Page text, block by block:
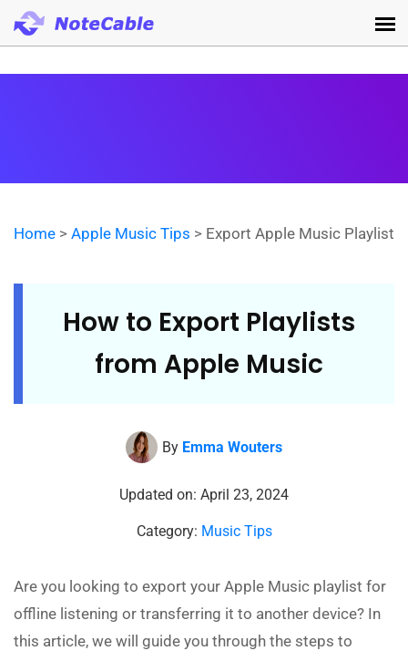
Home > Apple Music Tips > Export Apple Music Playlist
How to Export Playlists
from Apple Music
By Emma Wouters
Updated on: April 23, 2024
Category: Music Tips
Are you looking to export your Apple Music playlist for
offline listening or transferring it to another device? In
this article, we will guide you through the steps to